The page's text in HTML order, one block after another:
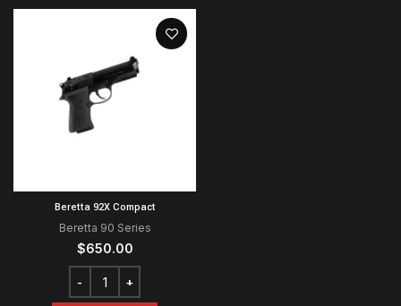
Beretta 92X Compact
Beretta 90 Series
$650.00